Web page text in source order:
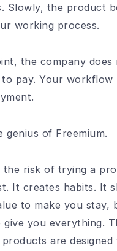
Slowly, the product
working process.
the company does
pay. Your workflow
genius of Freemium.
the risk of trying a
It creates habits. It
to make you stay,
give you everything.
products are designed